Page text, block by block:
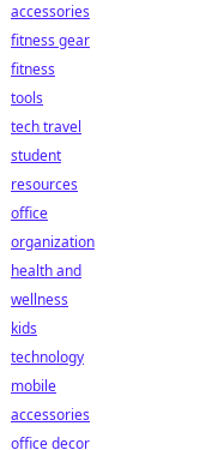
accessories
fitness gear
fitness
tools
tech travel
student
resources
office
organization
health and
wellness
kids
technology
mobile
accessories
office decor